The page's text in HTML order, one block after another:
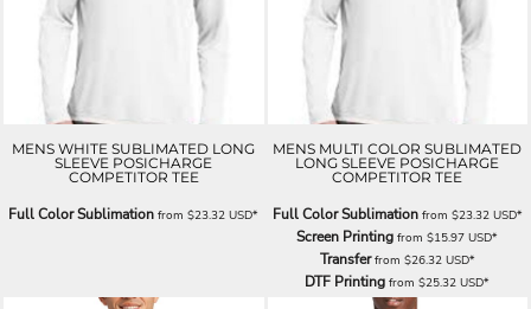
MENS WHITE SUBLIMATED LONG
SLEEVE POSICHARGE
COMPETITOR TEE
Full Color Sublimation from$23.32USD*
MENS MULTI COLOR SUBLIMATED
LONG SLEEVE POSICHARGE
COMPETITOR TEE
Full Color Sublimationfrom $23.32 USD*
Screen Printing from$15.97USD*
Transferfrom $26.32 USD*
DTF Printing from$25.32USD*